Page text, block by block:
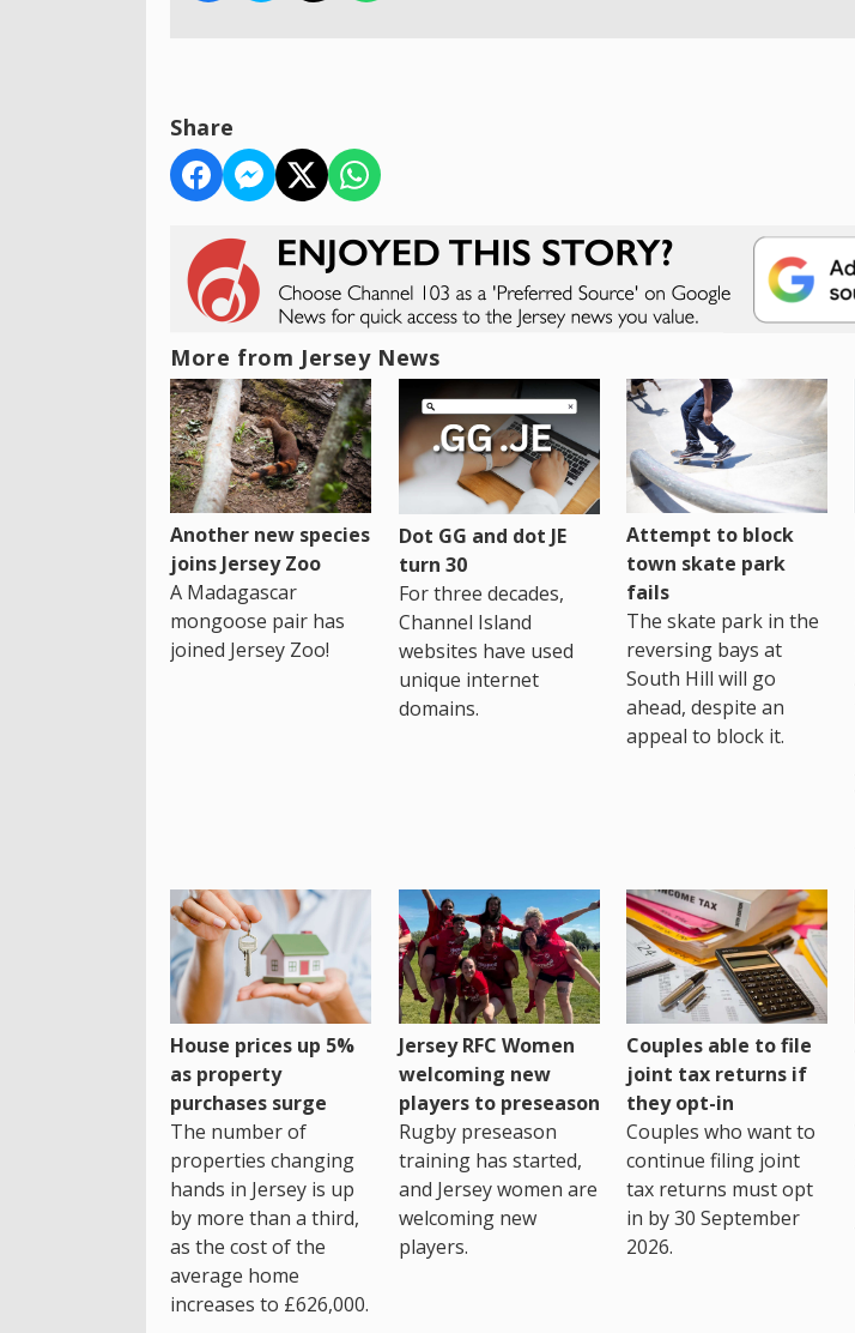
Share
More from Jersey News
Another new species
joins Jersey Zoo
A Madagascar
mongoose pair has
joined Jersey Zoo!
Dot GG and dot JE
turn 30
For three decades,
Channel Island
websites have used
unique internet
domains.
Attempt to block
town skate park
fails
The skate park in the
reversing bays at
South Hill will go
ahead, despite an
appeal to block it.
House prices up 5%
as property
purchases surge
The number of
properties changing
hands in Jersey is up
by more than a third,
as the cost of the
average home
increases to £626,000.
Jersey RFC Women
welcoming new
players to preseason
Rugby preseason
training has started,
and Jersey women are
welcoming new
players.
Couples able to file
joint tax returns if
they opt-in
Couples who want to
continue filing joint
tax returns must opt
in by 30 September
2026.